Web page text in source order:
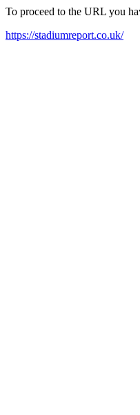
To proceed to the URL you
https://stadiumreport.co.uk/